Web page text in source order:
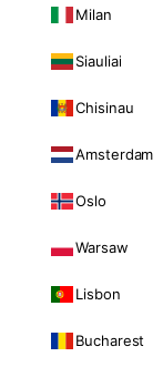
Milan
Siauliai
Chisinau
Amsterdam
Oslo
Warsaw
Lisbon
Bucharest